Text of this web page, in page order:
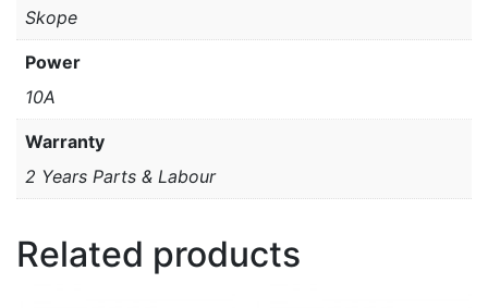
Skope
Power
10A
Warranty
2 Years Parts & Labour
Related products